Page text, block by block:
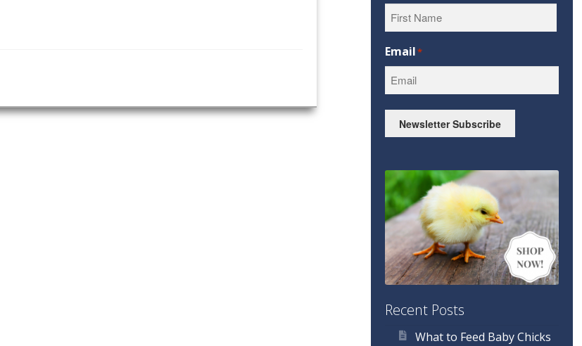
Email*
Newsletter Subscribe
Recent Posts
What to Feed Baby Chicks